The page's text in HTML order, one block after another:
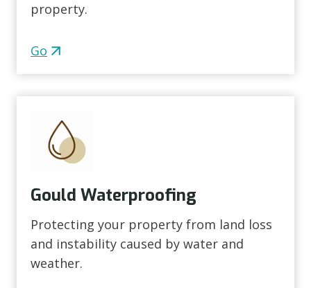
property.
Go
Gould Waterproofing
Protecting your property from land loss
and instability caused by water and
weather.